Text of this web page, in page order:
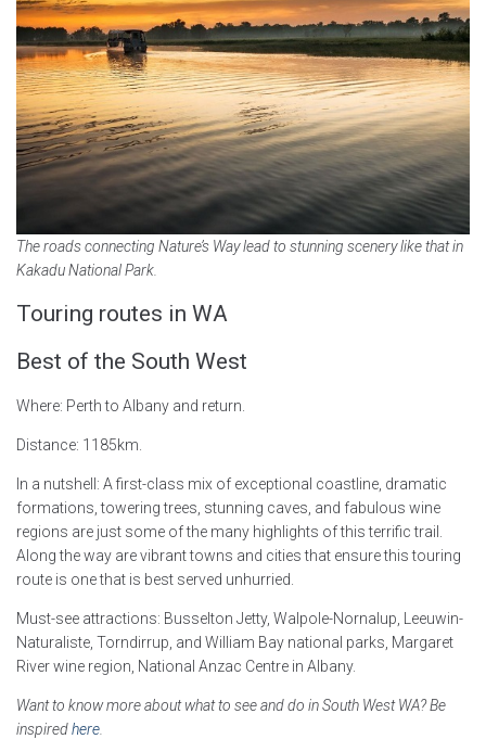
The roads connecting Nature’s Way lead to stunning scenery like that in
Kakadu National Park.
Touring routes in WA
Best of the South West
Where: Perth to Albany and return.
Distance: 1185km.
In a nutshell: A first-class mix of exceptional coastline, dramatic
formations, towering trees, stunning caves, and fabulous wine
regions are just some of the many highlights of this terrific trail.
Along the way are vibrant towns and cities that ensure this touring
route is one that is best served unhurried.
Must-see attractions: Busselton Jetty, Walpole-Nornalup, Leeuwin-
Naturaliste, Torndirrup, and William Bay national parks, Margaret
River wine region, National Anzac Centre in Albany.
Want to know more about what to see and do in South West WA? Be
inspiredhere